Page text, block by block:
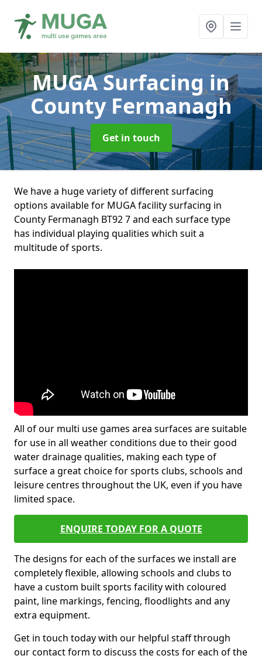
MUGA Surfacingin
County Fermanagh
Get in touch
We have a huge variety of different surfacing
options available for MUGA facility surfacing in
County Fermanagh BT92 7 and each surface type
has individual playing qualities which suit a
multitude of sports.
All of our multi use games area surfaces are suitable
for use in all weather conditions due to their good
water drainage qualities, making each type of
surface a great choice for sports clubs, schools and
leisure centres throughout the UK, even if you have
limited space.
ENQUIRE TODAY FOR A QUOTE
The designs for each of the surfaces we install are
completely flexible, allowing schools and clubs to
have a custom built sports facility with coloured
paint, line markings, fencing, floodlights and any
extra equipment.
Get in touch today with our helpful staff through
our contact form to discuss the costs for each of the